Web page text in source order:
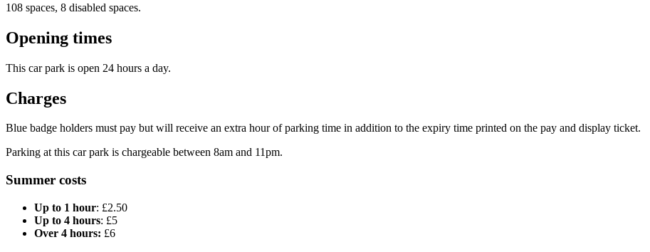
108 spaces, 8 disabled spaces.
Opening times
This car park is open 24 hours a day.
Charges
Blue badge holders must pay but will receive an extra hour of parking time in addition to the expiry time printed on the pay and display ticket.
Parking at this car park is chargeable between 8am and 11pm.
Summer costs
Up to 1 hour: £2.50
Up to 4 hours: £5
Over 4 hours: £6